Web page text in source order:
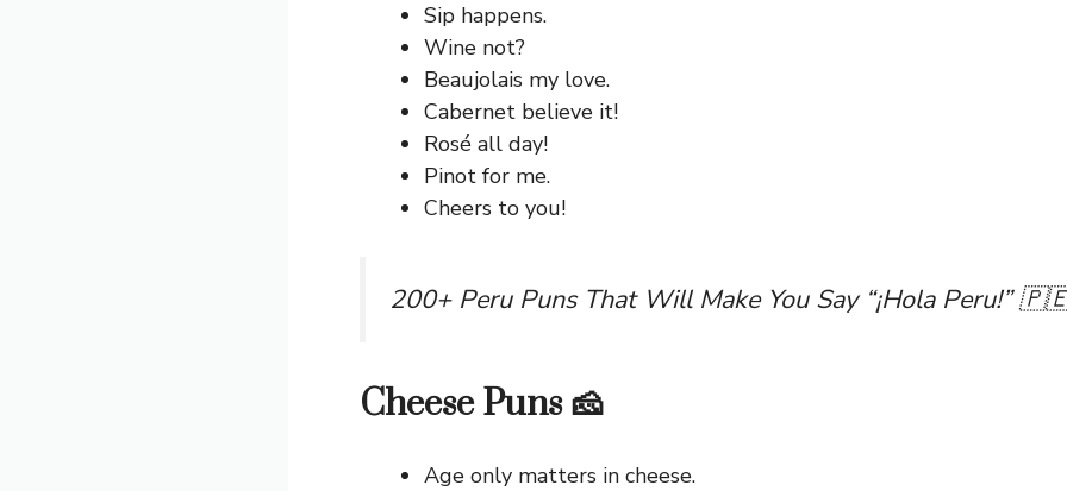
Sip happens.
Wine not?
Beaujolais my love.
Cabernet believe it!
Rosé all day!
Pinot for me.
Cheers to you!
200+ Peru Puns That Will Make You Say “¡Hola Peru!”
Cheese Puns 🧀
Age only matters in cheese.